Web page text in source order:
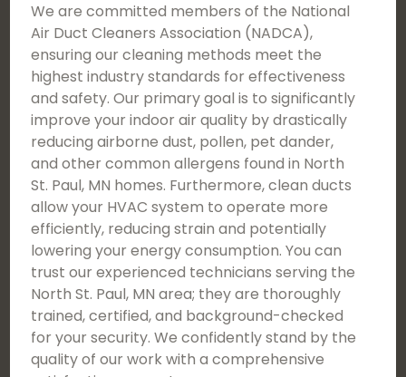
We are committed members of the National
Air Duct Cleaners Association (NADCA),
ensuring our cleaning methods meet the
highest industry standards for effectiveness
and safety. Our primary goal is to significantly
improve your indoor air quality by drastically
reducing airborne dust, pollen, pet dander,
and other common allergens found in North
St. Paul, MN homes. Furthermore, clean ducts
allow your HVAC system to operate more
efficiently, reducing strain and potentially
lowering your energy consumption. You can
trust our experienced technicians serving the
North St. Paul, MN area; they are thoroughly
trained, certified, and background-checked
for your security. We confidently stand by the
quality of our work with a comprehensive